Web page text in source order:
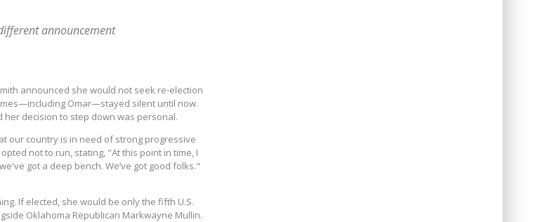
announcement
announced she would not seek re-election
Omar—stayed silent until now.
her decision to step down was personal.
our country is in need of strong progressive
not to run, stating, "At this point in time, I
got a deep bench. We’ve got good folks."
If elected, she would be only the fifth U.S.
Oklahoma Republican Markwayne Mullin.